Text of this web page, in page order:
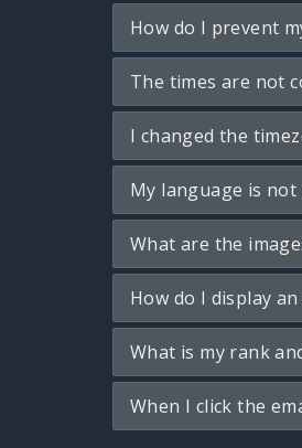
How do I prevent
The times are not
I changed the
My language is
What are the
How do I display an
What is my rank
When I click the